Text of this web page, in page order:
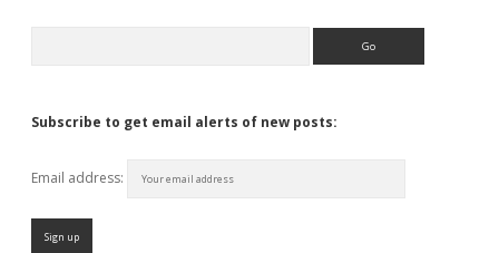
Subscribe to get email alerts of new posts:
Email address: